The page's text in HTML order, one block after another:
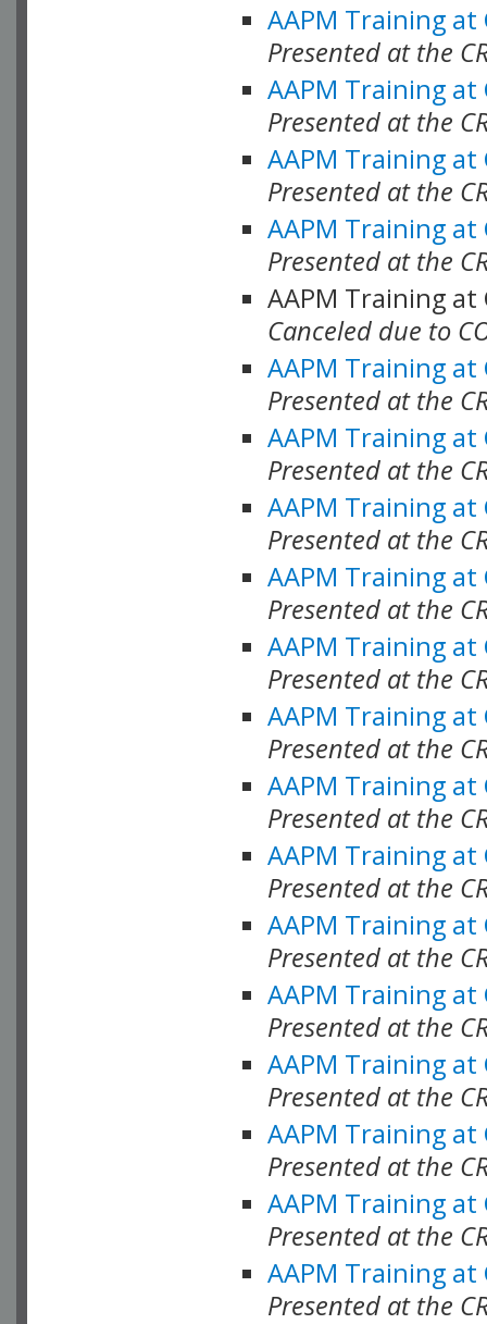
AAPM Training at
Presented at the
AAPM Training at
Presented at the
AAPM Training at
Presented at the
AAPM Training at
Presented at the
AAPM Training at
Canceled due to
AAPM Training at
Presented at the
AAPM Training at
Presented at the
AAPM Training at
Presented at the
AAPM Training at
Presented at the
AAPM Training at
Presented at the
AAPM Training at
Presented at the
AAPM Training at
Presented at the
AAPM Training at
Presented at the
AAPM Training at
Presented at the
AAPM Training at
Presented at the
AAPM Training at
Presented at the
AAPM Training at
Presented at the
AAPM Training at
Presented at the
AAPM Training at
Presented at the